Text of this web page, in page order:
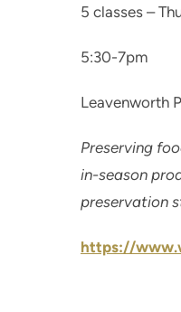
5 classes –
5:30-7pm
Leavenworth
Preserving
in-season
preservation
https://